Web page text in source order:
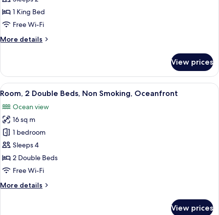
Level)
Room,
1
Bed,
(Lobby
Level)
1 King Bed
Free Wi-Fi
More details
More
Room,
King
Non
Smoking
(Lobby
Level)
View prices
View
all
photos
for
Room,
2
Double
Beds,
Smoking,
A hotel room with two beds, a
10
Room, 2 Double Beds, Non Smoking, Oceanfront
Ocean view
16 sq m
1 bedroom
Sleeps 4
2 Double Beds
Free Wi-Fi
More details
More
View prices